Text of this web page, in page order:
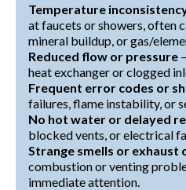
Temperature
at faucets or showers, often
mineral buildup, or gas/
Reduced flow or pressure
heat exchanger or clogged
Frequent error codes or
failures, flame instability, or
No hot water or delayed
blocked vents, or electrical
Strange smells or exhaust
combustion or venting
immediate attention.